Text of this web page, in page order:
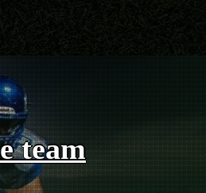
team